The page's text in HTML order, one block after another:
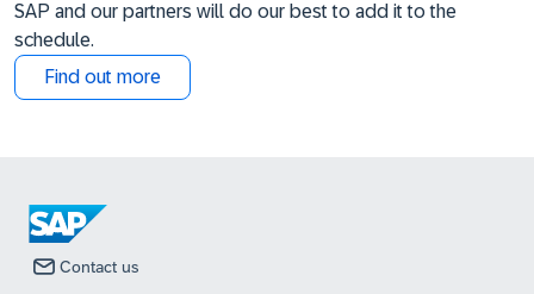
SAP and our partners will do our best to add it to the
schedule.
Find out more